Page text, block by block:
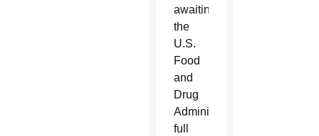
awaiting
the
U.S.
Food
and
Drug
Administration’s
full